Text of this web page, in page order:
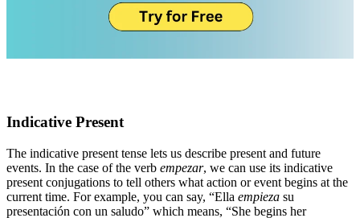
Indicative Present
The indicative present tense lets us describe present and future
events. In the case of the verb empezar, we can use its indicative
present conjugations to tell others what action or event begins at the
current time. For example, you can say, “Ella empieza su
presentación con un saludo” which means, “She begins her